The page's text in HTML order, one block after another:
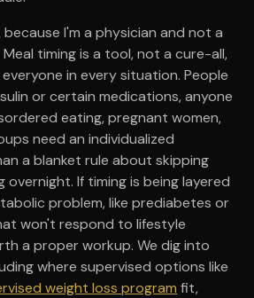
I'm a physician and not a
Meal timing is a tool, not a cure-all,
in every situation. People
or certain medications, anyone
eating, pregnant women,
need an individualized
a blanket rule about skipping
If timing is being layered
problem, like prediabetes or
won't respond to lifestyle
a proper workup. We dig into
where supervised options like
weight loss program fit,